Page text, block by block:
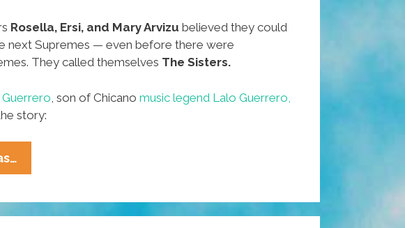
Rosella, Ersi, and Mary Arvizu believed they could
next Supremes — even before there were
They called themselves The Sisters.
, son of Chicano music legend Lalo Guerrero,
story:
Years
In